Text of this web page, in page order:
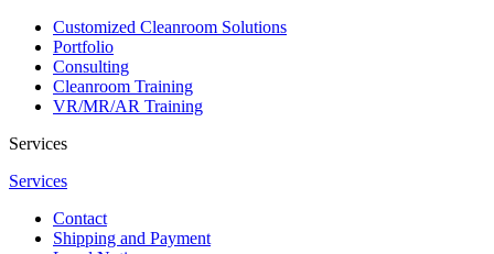
Customized Cleanroom Solutions
Portfolio
Consulting
Cleanroom Training
VR/MR/AR Training
Services
Services
Contact
Shipping and Payment